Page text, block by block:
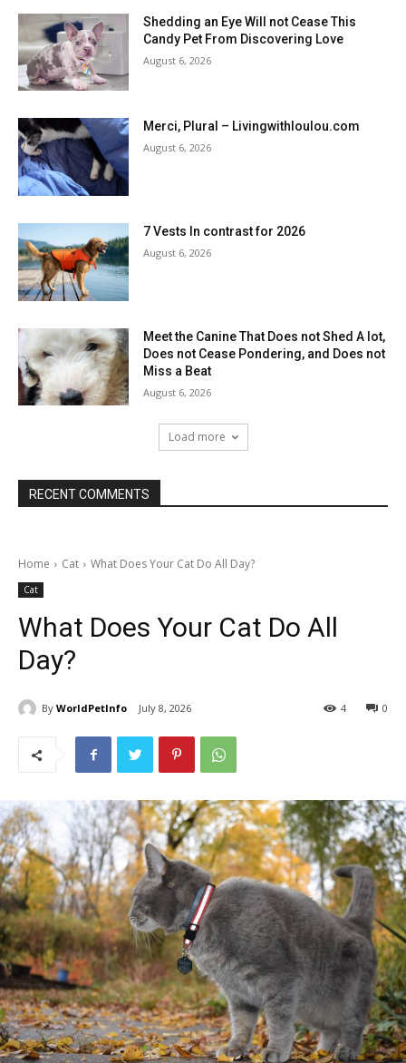
Shedding an Eye Will not Cease This
Candy Pet From Discovering Love
August 6, 2026
Merci, Plural – Livingwithloulou.com
August 6, 2026
7 Vests In contrast for 2026
August 6, 2026
Meet the Canine That Does not Shed A lot,
Does not Cease Pondering, and Does not
Miss a Beat
August 6, 2026
Load more
RECENT COMMENTS